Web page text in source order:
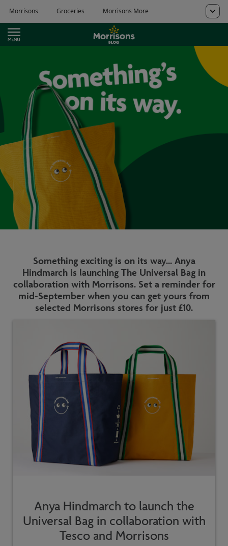
Something exciting is on its way... Anya
Hindmarch is launching The Universal Bag in
collaboration with Morrisons. Set a reminder for
mid-September when you can get yours from
selected Morrisons stores for just £10.
Anya Hindmarch to launch the
Universal Bag in collaboration with
Tesco and Morrisons